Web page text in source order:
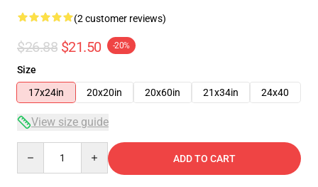
(2 customer reviews)
$26.88 $21.50 -20%
Size
17x24in
20x20in 20x60in 21x34in 24x40
View size guide
ADD TO CART